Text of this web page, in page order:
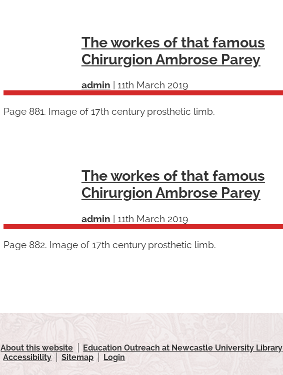
The workes of that famous
Chirurgion Ambrose Parey
admin 11th March 2019
Page 881. Image of 17th century prosthetic limb.
The workes of that famous
Chirurgion Ambrose Parey
admin | 11th March 2019
Page 882. Image of 17th century prosthetic limb.
About this website
Education Outreach at Newcastle University Library
Accessibility
Sitemap Login